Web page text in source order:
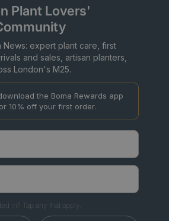
Plant Lovers'
News: expert plant care, first
and sales, artisan planters,
London's M25.
the Boma Rewards app
10% off your first order.
in? Tap any that apply.